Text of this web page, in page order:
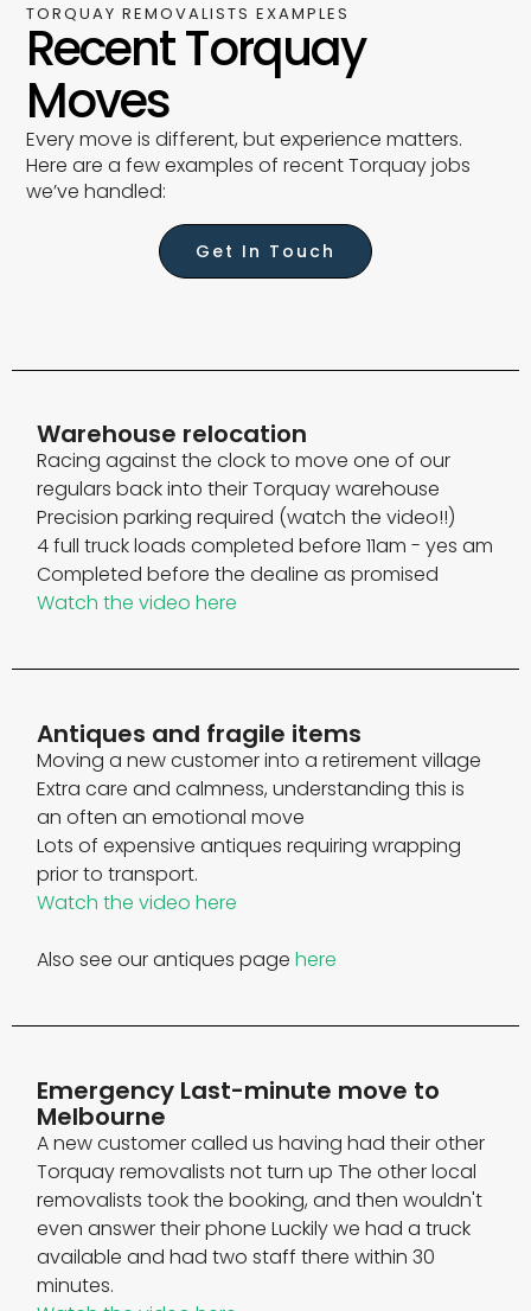
TORQUAY REMOVALISTS EXAMPLES
Recent Torquay
Moves
Every move is different, but experience matters.
Here are a few examples of recent Torquay jobs
we’ve handled:
Get In Touch
Warehouse relocation
Racing against the clock to move one of our
regulars back into their Torquay warehouse
Precision parking required (watch the video!!)
4 full truck loads completed before 11am - yes am
Completed before the dealine as promised
Watch the video here
Antiques and fragile items
Moving a new customer into a retirement village
Extra care and calmness, understanding this is
an often an emotional move
Lots of expensive antiques requiring wrapping
prior to transport.
Watch the video here
Also see our antiques pagehere
Emergency Last-minute move to
Melbourne
A new customer called us having had their other
Torquay removalists not turn up The other local
removalists took the booking, and then wouldn't
even answer their phone Luckily we had a truck
available and had two staff there within 30
minutes.